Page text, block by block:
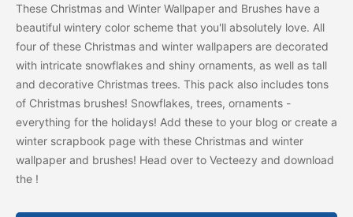
These Christmas and Winter Wallpaper and Brushes have a
beautiful wintery color scheme that you'll absolutely love. All
four of these Christmas and winter wallpapers are decorated
with intricate snowflakes and shiny ornaments, as well as tall
and decorative Christmas trees. This pack also includes tons
of Christmas brushes! Snowflakes, trees, ornaments -
everything for the holidays! Add these to your blog or create a
winter scrapbook page with these Christmas and winter
wallpaper and brushes! Head over to Vecteezy and download
the !